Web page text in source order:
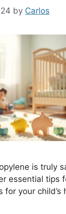
by Carlos
is truly
essential tips
your child’s